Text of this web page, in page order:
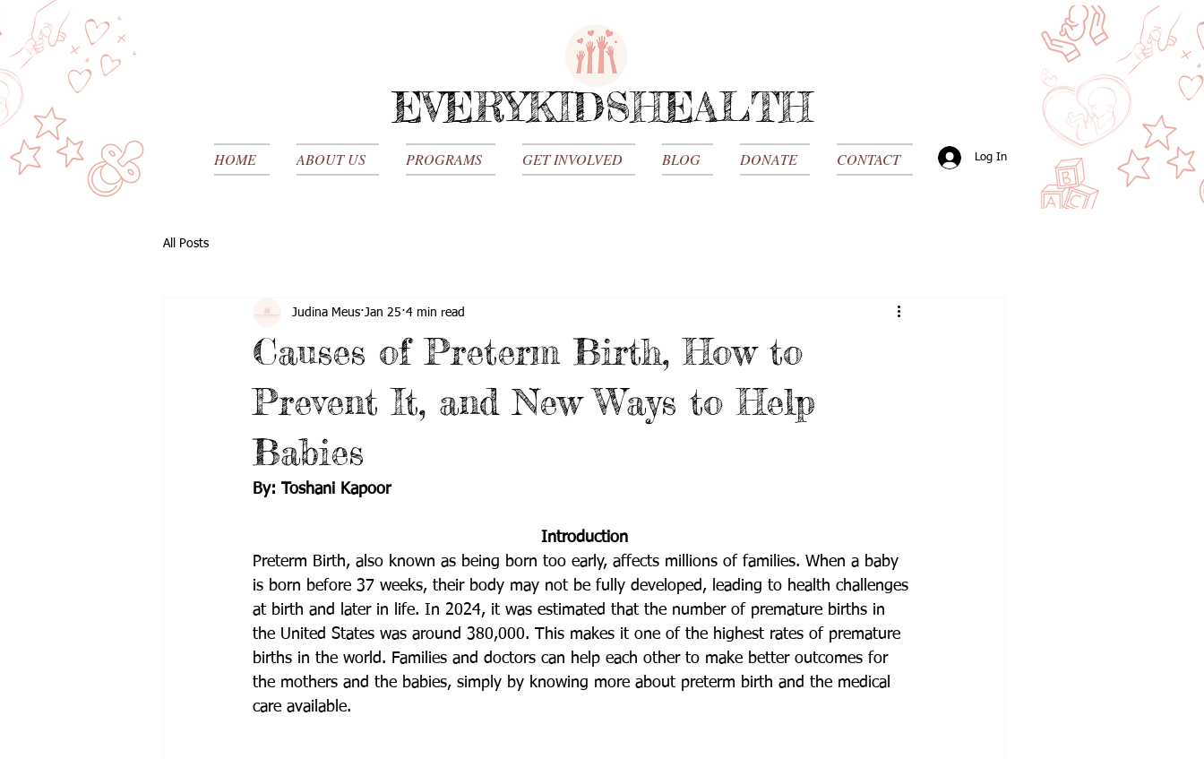
EVERYKIDSHEALTH
HOME ABOUT US PROGRAMS GET INVOLVED BLOG DONATE CONTACT Log In
All Posts
Causes of Preterm Birth, How to
Prevent It, and New Ways to Help
Babies
Judina Meus Jan 25 4 min read
By: Toshani Kapoor
Introduction
Preterm Birth, also known as being born too early, affects millions of families. When a baby
is born before 37 weeks, their body may not be fully developed, leading to health challenges
at birth and later in life. In 2024, it was estimated that the number of premature births in
the United States was around 380,000. This makes it one of the highest rates of premature
births in the world. Families and doctors can help each other to make better outcomes for
the mothers and the babies, simply by knowing more about preterm birth and the medical
care available.